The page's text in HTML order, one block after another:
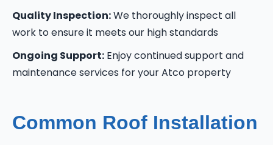
Quality Inspection:We thoroughly inspect all
work to ensure it meets our high standards
Ongoing Support: Enjoy continued support and
maintenance services for your Atco property
Common Roof Installation